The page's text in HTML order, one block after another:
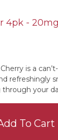
4pk -
is a
refreshingly
your
To Cart